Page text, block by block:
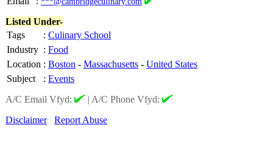
Listed Under-
Tags
: Culinary School
Industry : Food
Location : Boston - Massachusetts - United States
Subject
: Events
A/C Email Vfyd:
| A/C Phone Vfyd:
Disclaimer
Report Abuse